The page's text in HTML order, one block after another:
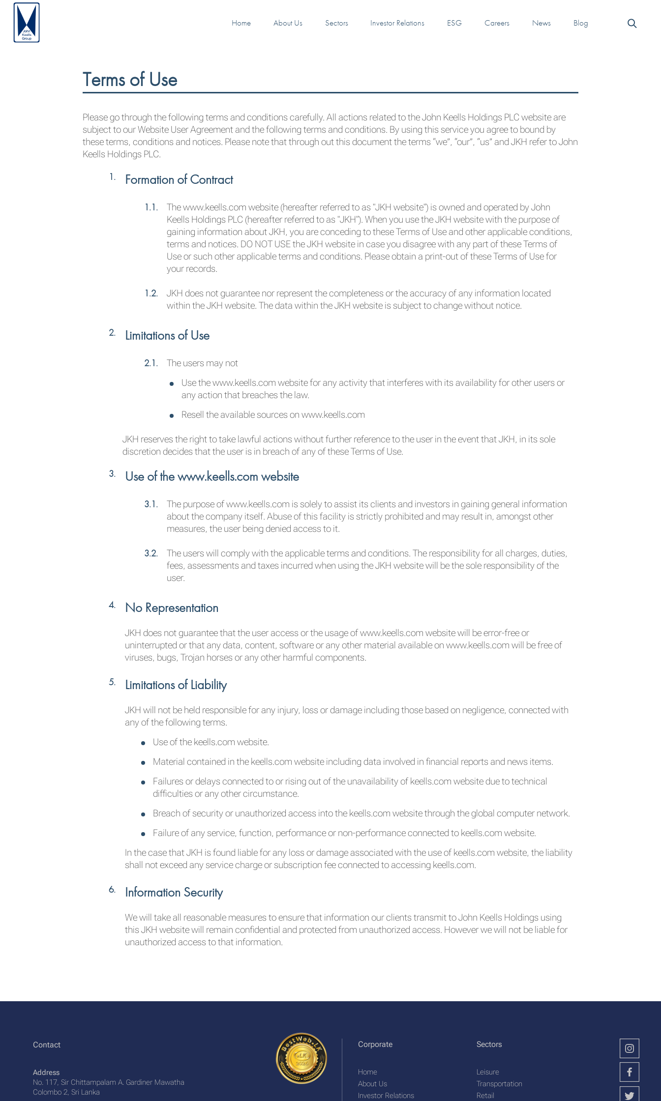
Home About Us Sectors Investor Relations ESG Careers News Blog
Terms of Use
Please go through the following terms and conditions carefully. All actions related to the John Keells Holdings PLC website are
subject to our Website User Agreement and the following terms and conditions. By using this service you agree to bound by
these terms, conditions and notices. Please note that through out this document the terms “we”, “our”, “us” and JKH refer to John
Keells Holdings PLC.
Formation of Contract
The www.keells.com website (hereafter referred to as "JKH website") is owned and operated by John
Keells Holdings PLC (hereafter referred to as "JKH"). When you use the JKH website with the purpose of
gaining information about JKH, you are conceding to these Terms of Use and other applicable conditions,
terms and notices. DO NOT USE the JKH website in case you disagree with any part of these Terms of
Use or such other applicable terms and conditions. Please obtain a print-out of these Terms of Use for
your records.
JKH does not guarantee nor represent the completeness or the accuracy of any information located
within the JKH website. The data within the JKH website is subject to change without notice.
Limitations of Use
The users may not
Use the www.keells.com website for any activity that interferes with its availability for other users or
any action that breaches the law.
Resell the available sources on www.keells.com
JKH reserves the right to take lawful actions without further reference to the user in the event that JKH, in its sole
discretion decides that the user is in breach of any of these Terms of Use.
Use of the www.keells.com website
The purpose of www.keells.com is solely to assist its clients and investors in gaining general information
about the company itself. Abuse of this facility is strictly prohibited and may result in, amongst other
measures, the user being denied access to it.
The users will comply with the applicable terms and conditions. The responsibility for all charges, duties,
fees, assessments and taxes incurred when using the JKH website will be the sole responsibility of the
user.
No Representation
JKH does not guarantee that the user access or the usage of www.keells.com website will be error-free or
uninterrupted or that any data, content, software or any other material available on www.keells.com will be free of
viruses, bugs, Trojan horses or any other harmful components.
Limitations of Liability
JKH will not be held responsible for any injury, loss or damage including those based on negligence, connected with
any of the following terms.
Use of the keells.com website.
Material contained in the keells.com website including data involved in financial reports and news items.
Failures or delays connected to or rising out of the unavailability of keells.com website due to technical
difficulties or any other circumstance.
Breach of security or unauthorized access into the keells.com website through the global computer network.
Failure of any service, function, performance or non-performance connected to keells.com website.
In the case that JKH is found liable for any loss or damage associated with the use of keells.com website, the liability
shall not exceed any service charge or subscription fee connected to accessing keells.com.
Information Security
We will take all reasonable measures to ensure that information our clients transmit to John Keells Holdings using
this JKH website will remain confidential and protected from unauthorized access. However we will not be liable for
unauthorized access to that information.
Contact
Address
No. 117, Sir Chittampalam A. Gardiner Mawatha
Colombo 2, Sri Lanka
Corporate
Home
About Us
Investor Relations
Sectors
Leisure
Transportation
Retail